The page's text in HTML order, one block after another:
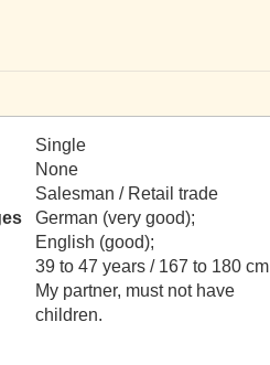
Single
None
Salesman / Retail trade
German (very good);
English (good);
39 to 47 years / 167 to 180 cm
My partner, must not have
children.